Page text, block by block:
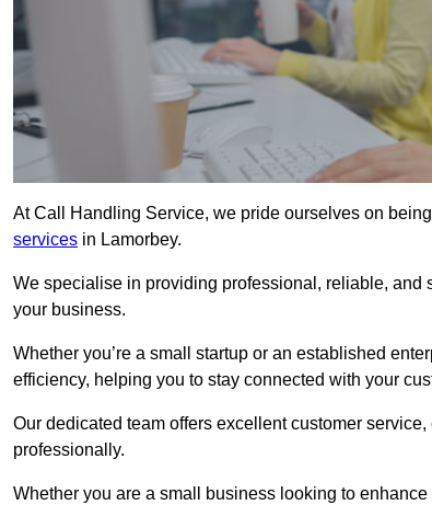
At Call Handling Service, we pride ourselves on
services in Lamorbey.
We specialise in providing professional, reliable,
your business.
Whether you’re a small startup or an established
efficiency, helping you to stay connected with your
Our dedicated team offers excellent customer
professionally.
Whether you are a small business looking to